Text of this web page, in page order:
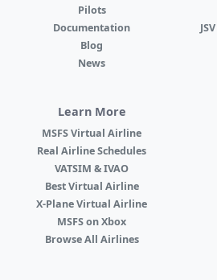
Pilots
Documentation
Blog
News
Learn More
MSFS Virtual Airline
Real Airline Schedules
VATSIM & IVAO
Best Virtual Airline
X-Plane Virtual Airline
MSFS on Xbox
Browse All Airlines